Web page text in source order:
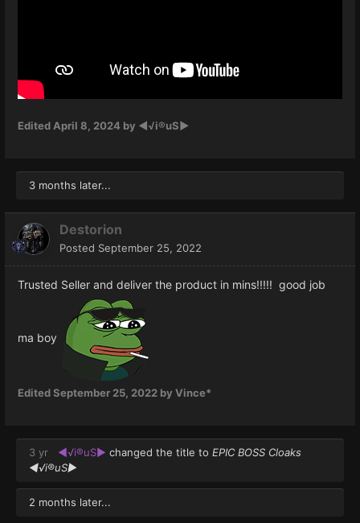
Edited April 8, 2024 by ◄√i®uS►
3 months later...
Destorion
Posted September 25, 2022
Trusted Seller and deliver the product in mins!!!!! good job
ma boy
EditedSeptember 25, 2022 by Vince*
3 yr ◄√i®uS► changed the title to EPIC BOSS Cloaks
◄√i®uS►
2 months later...